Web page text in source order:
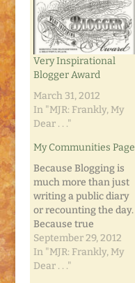
Very Inspirational
Blogger Award
March 31, 2012
In "MJR: Frankly, My
Dear . . ."
My Communities Page
Because Blogging is
much more than just
writing a public diary
or recounting the day.
Because true
Blogging is focused
and disciplined and
detailed. Because
September 29, 2012
In "MJR: Frankly, My
Dear . . ."